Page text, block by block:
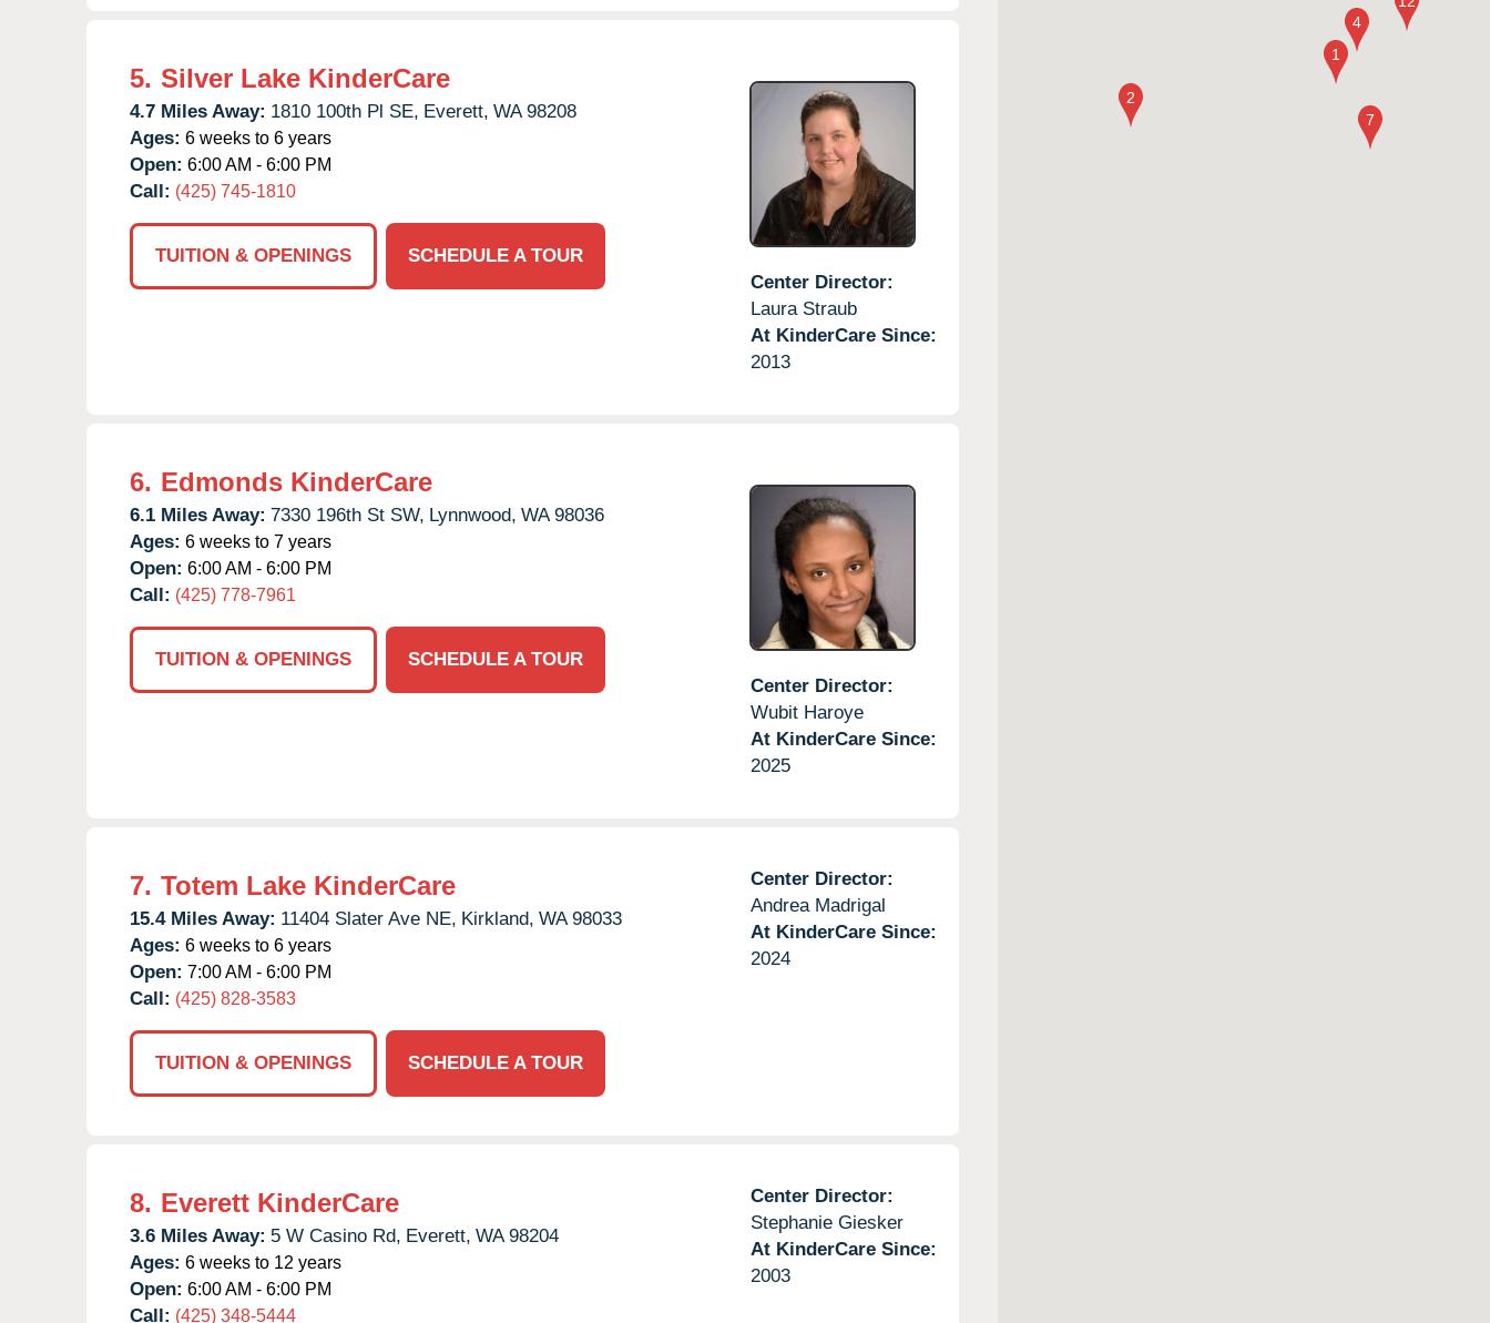
5. Silver Lake KinderCare
4.7 Miles Away: 1810 100th Pl SE, Everett, WA 98208
Ages: 6 weeks to 6 years
Open: 6:00 AM - 6:00 PM
Call: (425) 745-1810
TUITION & OPENINGS
SCHEDULE A TOUR
Center Director:
Laura Straub
At KinderCare Since:
2013
6. Edmonds KinderCare
6.1 Miles Away: 7330 196th St SW, Lynnwood, WA 98036
Ages: 6 weeks to 7 years
Open: 6:00 AM - 6:00 PM
Call: (425) 778-7961
TUITION & OPENINGS
SCHEDULE A TOUR
Center Director:
Wubit Haroye
At KinderCare Since:
2025
7. Totem Lake KinderCare
15.4 Miles Away: 11404 Slater Ave NE, Kirkland, WA 98033
Ages: 6 weeks to 6 years
Open: 7:00 AM - 6:00 PM
Call: (425) 828-3583
TUITION & OPENINGS SCHEDULE A TOUR
Center Director:
Andrea Madrigal
At KinderCare Since:
2024
8. Everett KinderCare
3.6 Miles Away: 5 W Casino Rd, Everett, WA 98204
Ages: 6 weeks to 12 years
Open: 6:00 AM - 6:00 PM
Call: (425) 348-5444
Center Director:
Stephanie Giesker
At KinderCare Since:
2003